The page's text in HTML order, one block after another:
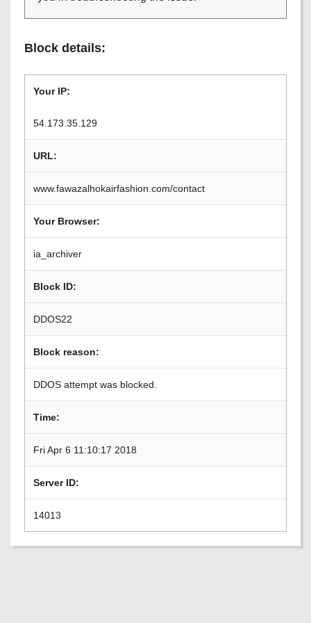
Block details:
Your IP:
54.173.35.129
URL:
www.fawazalhokairfashion.com/contact
Your Browser:
ia_archiver
Block ID:
DDOS22
Block reason:
DDOS attempt was blocked.
Time:
Fri Apr 6 11:10:17 2018
Server ID:
14013